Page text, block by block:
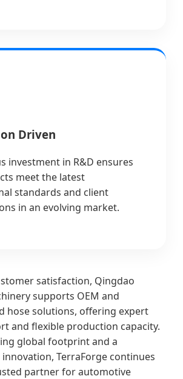
Driven
investment in R&D ensures
meet the latest
standards and client
in an evolving market.
satisfaction, Qingdao
supports OEM and
hose solutions, offering expert
and flexible production capacity.
global footprint and a
TerraForge continues
partner for automotive